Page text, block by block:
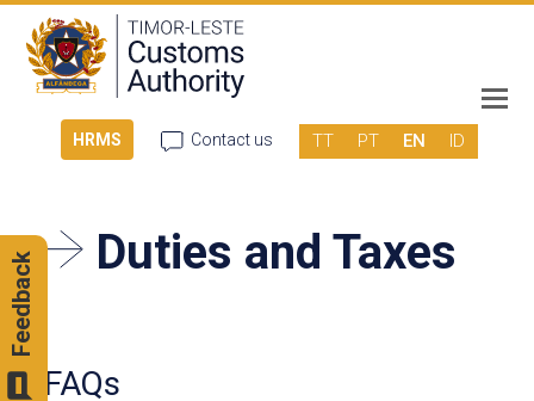
HRMS Contact us TT PT EN ID
Duties and Taxes
FAQs
Feedback